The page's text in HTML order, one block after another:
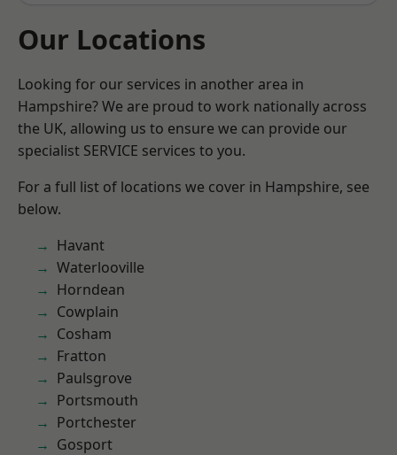
Our Locations
Looking for our services in another area in
Hampshire? We are proud to work nationally across
the UK, allowing us to ensure we can provide our
specialist SERVICE services to you.
For a full list of locations we cover in Hampshire, see
below.
Havant
Waterlooville
Horndean
Cowplain
Cosham
Fratton
Paulsgrove
Portsmouth
Portchester
Gosport